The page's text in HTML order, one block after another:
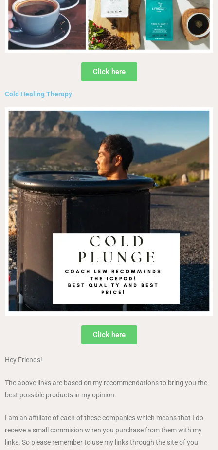
Click here
Cold Healing Therapy
Click here
Hey Friends!
The above links are based on my recommendations to bring you the
best possible products in my opinion.
I am an affiliate of each of these companies which means that I do
receive a small commision when you purchase from them with my
links. So please remember to use my links through the site of you